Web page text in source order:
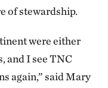
of stewardship.
were either
and I see TNC
again,” said Mary